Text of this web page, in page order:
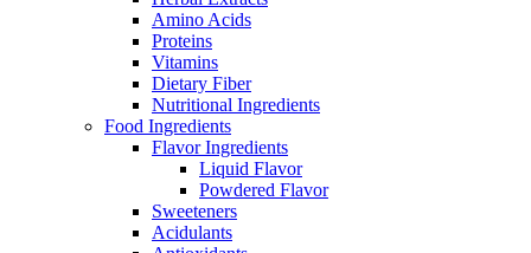
Amino Acids
Proteins
Vitamins
Dietary Fiber
Nutritional Ingredients
Food Ingredients
Flavor Ingredients
Liquid Flavor
Powdered Flavor
Sweeteners
Acidulants